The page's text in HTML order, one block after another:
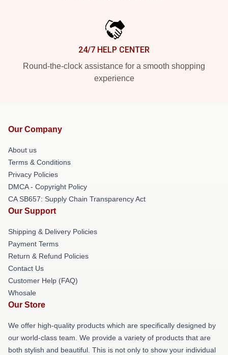
24/7 HELP CENTER
Round-the-clock assistance for a smooth shopping
experience
Our Company
About us
Terms & Conditions
Privacy Policies
DMCA - Copyright Policy
CA SB657: Supply Chain Transparency Act
Our Support
Shipping & Delivery Policies
Payment Terms
Return & Refund Policies
Contact Us
Customer Help (FAQ)
Whosale
Our Store
We offer high-quality products which are specifically designed by
our world-class team. We provide a variety of products that are
both stylish and beautiful. This is not only to show your individual